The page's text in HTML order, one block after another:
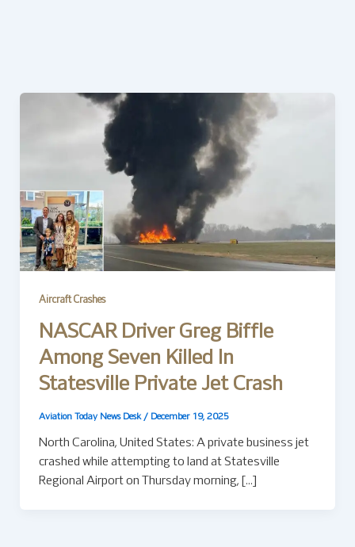
Aircraft Crashes
NASCAR Driver Greg Biffle
Among Seven Killed In
Statesville Private Jet Crash
Aviation Today News Desk / December 19, 2025
North Carolina, United States: A private business jet
crashed while attempting to land at Statesville
Regional Airport on Thursday morning, […]